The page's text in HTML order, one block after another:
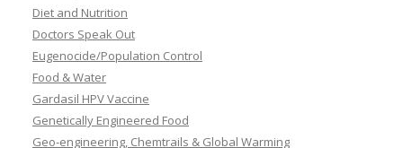
Diet and Nutrition
Doctors Speak Out
Eugenocide/Population Control
Food & Water
Gardasil HPV Vaccine
Genetically Engineered Food
Geo-engineering, Chemtrails & Global Warming